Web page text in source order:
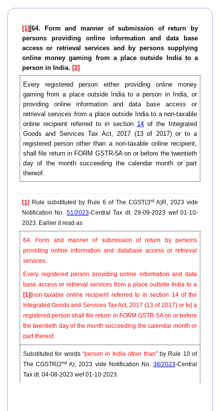
[1] [64. Form and manner of submission of return by
persons providing online information and data base
access or retrieval services and by persons supplying
online money gaming from a place outside India to a
person in India. [2]
Every registered person either providing online money
gaming from a place outside India to a person in India, or
providing online information and data base access or
retrieval services from a place outside India to a non-taxable
online recipient referred to in section 14 of the Integrated
Goods and Services Tax Act, 2017 (13 of 2017) or to a
registered person other than a non-taxable online recipient,
shall file return in FORM GSTR-5A on or before the twentieth
day of the month succeeding the calendar month or part
thereof.
[1] Rule substituted by Rule 6 of The CGST(3rd A)R, 2023 vide
Notification No. 51/2023-Central Tax dt. 29-09-2023 wef 01-10-
2023. Earlier it read as
64. Form and manner of submission of return by persons
providing online information and database access or retrieval
services.
Every registered person providing online information and data
base access or retrieval services from a place outside India to a
[1] [non-taxable online recipient referred to in section 14 of the
Integrated Goods and Services Tax Act, 2017 (13 of 2017) or to] a
registered person shall file return in FORM GSTR-5A on or before
the twentieth day of the month succeeding the calendar month or
part thereof.
Substituted for words “person in India other than” by Rule 10 of
The CGSTR(2nd A), 2023 vide Notification No.38/2023-Central
Tax dt. 04-08-2023 wef 01-10-2023.